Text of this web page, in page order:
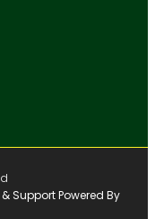
Support Powered By